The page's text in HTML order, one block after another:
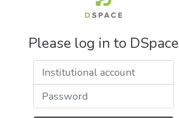
Please log in to DSpace